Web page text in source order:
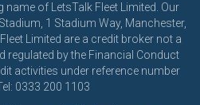
name of LetsTalk Fleet Limited. Our
1 Stadium Way, Manchester,
Limited are a credit broker not a
regulated by the Financial Conduct
activities under reference number
0333 200 1103